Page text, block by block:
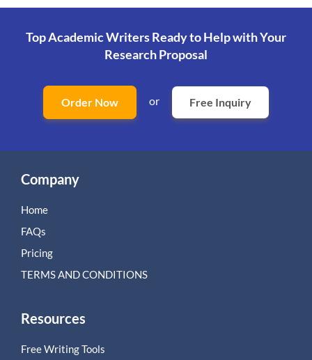
Top Academic Writers Ready to Helpwith Your
Research Proposal
Order Now or Free Inquiry
Company
Home
FAQs
Pricing
TERMS AND CONDITIONS
Resources
Free Writing Tools